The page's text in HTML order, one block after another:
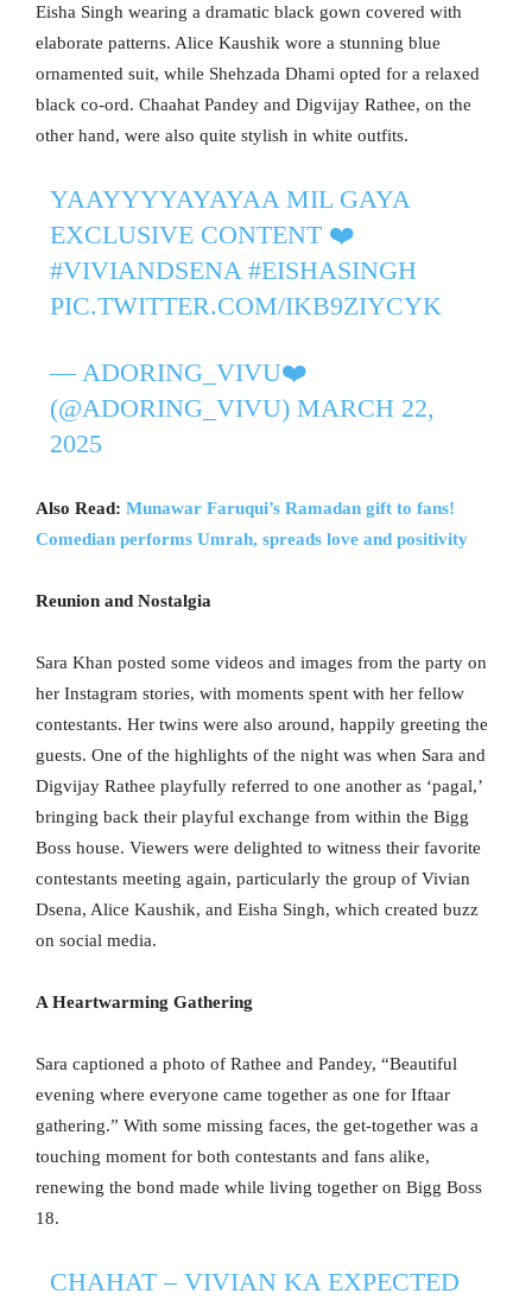
Eisha Singh wearing a dramatic black gown covered with
elaborate patterns. Alice Kaushik wore a stunning blue
ornamented suit, while Shehzada Dhami opted for a relaxed
black co-ord. Chaahat Pandey and Digvijay Rathee, on the
other hand, were also quite stylish in white outfits.
YAAYYYYAYAYAA MIL GAYA
EXCLUSIVE CONTENT ❤️
#VIVIANDSENA #EISHASINGH
PIC.TWITTER.COM/IKB9ZIYCYK
— ADORING_VIVU❤️
(@ADORING_VIVU) MARCH 22,
2025
Also Read: Munawar Faruqui’s Ramadan gift to fans!
Comedian performs Umrah, spreads love and positivity
Reunion and Nostalgia
Sara Khan posted some videos and images from the party on
her Instagram stories, with moments spent with her fellow
contestants. Her twins were also around, happily greeting the
guests. One of the highlights of the night was when Sara and
Digvijay Rathee playfully referred to one another as ‘pagal,’
bringing back their playful exchange from within the Bigg
Boss house. Viewers were delighted to witness their favorite
contestants meeting again, particularly the group of Vivian
Dsena, Alice Kaushik, and Eisha Singh, which created buzz
on social media.
A Heartwarming Gathering
Sara captioned a photo of Rathee and Pandey, “Beautiful
evening where everyone came together as one for Iftaar
gathering.” With some missing faces, the get-together was a
touching moment for both contestants and fans alike,
renewing the bond made while living together on Bigg Boss
18.
CHAHAT – VIVIAN KA EXPECTED